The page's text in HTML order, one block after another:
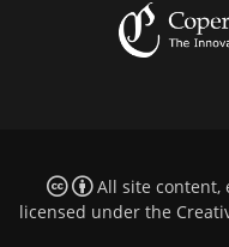
All site content,
licensed under the